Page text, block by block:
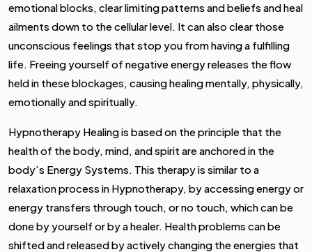
emotional blocks, clear limiting patterns and beliefs and heal
ailments down to the cellular level. It can also clear those
unconscious feelings that stop you from having a fulfilling
life. Freeing yourself of negative energy releases the flow
held in these blockages, causing healing mentally, physically,
emotionally and spiritually.
Hypnotherapy Healing is based on the principle that the
health of the body, mind, and spirit are anchored in the
body’s Energy Systems. This therapy is similar to a
relaxation process in Hypnotherapy, by accessing energy or
energy transfers through touch, or no touch, which can be
done by yourself or by a healer. Health problems can be
shifted and released by actively changing the energies that